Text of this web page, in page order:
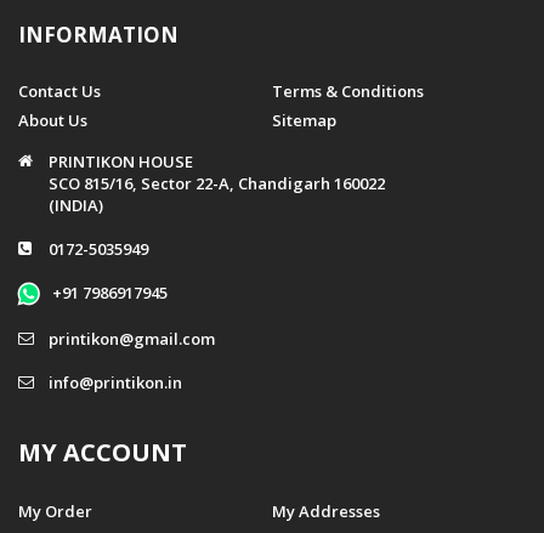
INFORMATION
Contact Us
Terms & Conditions
About Us
Sitemap
PRINTIKON HOUSE
SCO 815/16, Sector 22-A, Chandigarh 160022
(INDIA)
0172-5035949
+91 7986917945
printikon@gmail.com
info@printikon.in
MY ACCOUNT
My Order
My Addresses